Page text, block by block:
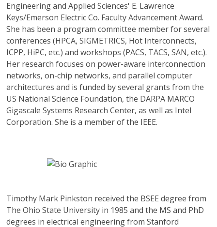
Engineering and Applied Sciences' E. Lawrence
Keys/Emerson Electric Co. Faculty Advancement Award.
She has been a program committee member for several
conferences (HPCA, SIGMETRICS, Hot Interconnects,
ICPP, HiPC, etc.) and workshops (PACS, TACS, SAN, etc.).
Her research focuses on power-aware interconnection
networks, on-chip networks, and parallel computer
architectures and is funded by several grants from the
US National Science Foundation, the DARPA MARCO
Gigascale Systems Research Center, as well as Intel
Corporation. She is a member of the IEEE.
Timothy Mark Pinkston received the BSEE degree from
The Ohio State University in 1985 and the MS and PhD
degrees in electrical engineering from Stanford